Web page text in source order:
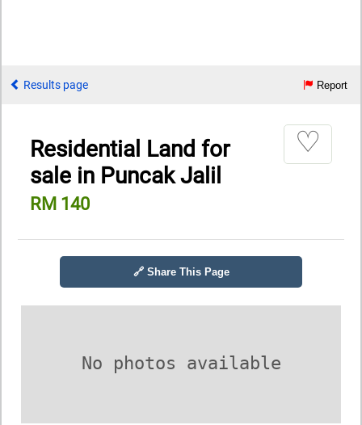
Results page Report
Residential Land for
sale in Puncak Jalil
RM 140
♡
🔗 Share This Page
No photos available